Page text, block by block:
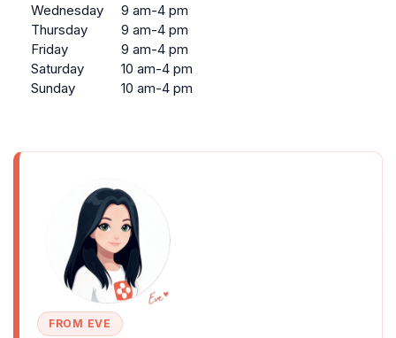
Wednesday
9 am-4 pm
Thursday
9 am-4 pm
Friday
9 am-4 pm
Saturday
10 am-4 pm
Sunday
10 am-4 pm
FROM EVE